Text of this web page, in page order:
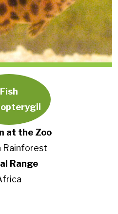
Fish
at the Zoo
Rainforest
Range